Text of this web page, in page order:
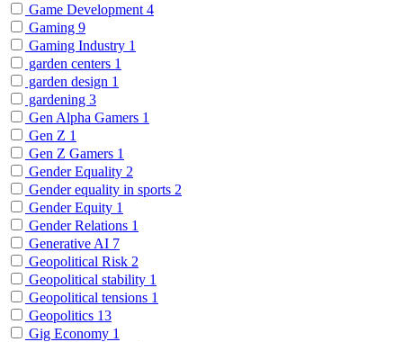
Game Development 4
Gaming 9
Gaming Industry 1
garden centers 1
garden design 1
gardening 3
Gen Alpha Gamers 1
Gen Z 1
Gen Z Gamers 1
Gender Equality 2
Gender equality in sports 2
Gender Equity 1
Gender Relations 1
Generative AI 7
Geopolitical Risk 2
Geopolitical stability 1
Geopolitical tensions 1
Geopolitics 13
Gig Economy 1